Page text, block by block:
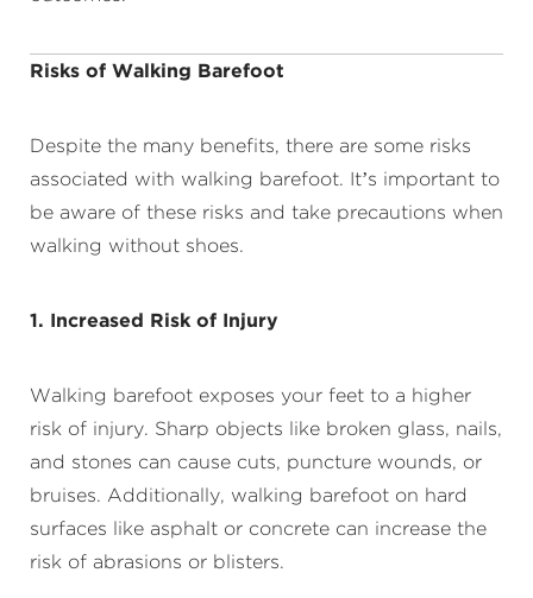
Risks of Walking Barefoot
Despite the many benefits, there are some risks
associated with walking barefoot. It’s important to
be aware of these risks and take precautions when
walking without shoes.
1. Increased Risk of Injury
Walking barefoot exposes your feet to a higher
risk of injury. Sharp objects like broken glass, nails,
and stones can cause cuts, puncture wounds, or
bruises. Additionally, walking barefoot on hard
surfaces like asphalt or concrete can increase the
risk of abrasions or blisters.